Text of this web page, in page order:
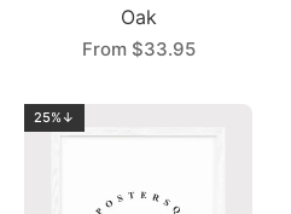
Oak
From $33.95
25%↓